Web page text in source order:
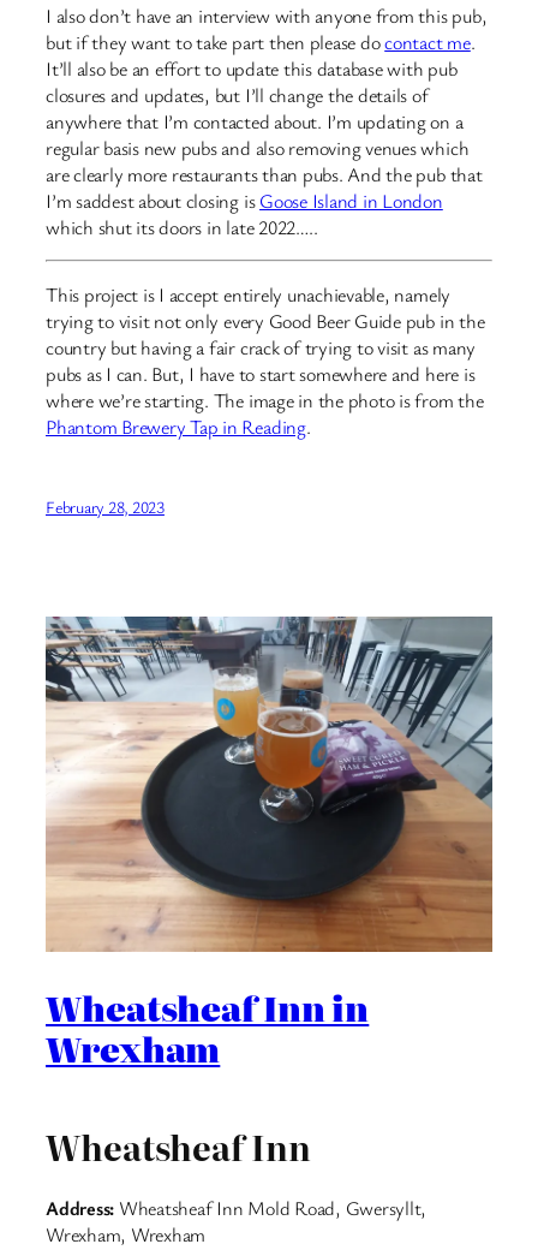
I also don’t have an interview with anyone from this pub,
but if they want to take part then please docontact me.
It’ll also be an effort to update this database with pub
closures and updates, but I’ll change the details of
anywhere that I’m contacted about. I’m updating on a
regular basis new pubs and also removing venues which
are clearly more restaurants than pubs. And the pub that
I’m saddest about closing isGoose Island in London
which shut its doors in late 2022…..
This project is I accept entirely unachievable, namely
trying to visit not only every Good Beer Guide pub in the
country but having a fair crack of trying to visit as many
pubs as I can. But, I have to start somewhere and here is
where we’re starting. The image in the photo is from the
Phantom Brewery Tap in Reading.
February 28, 2023
Wheatsheaf Inn in
Wrexham
Wheatsheaf Inn
Address: Wheatsheaf Inn Mold Road, Gwersyllt,
Wrexham, Wrexham